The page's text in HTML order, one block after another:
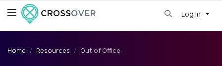
Log in
Home Resources Out of Office